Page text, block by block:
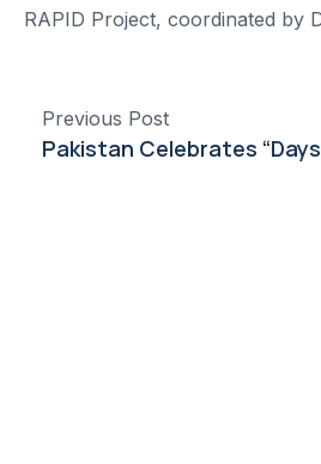
RAPID Project, coordinated by
Previous Post